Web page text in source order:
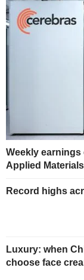
Weekly earnings
Applied
Record highs
Luxury: when
choose face